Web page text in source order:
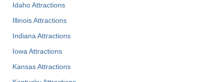
Idaho Attractions
Illinois Attractions
Indiana Attractions
Iowa Attractions
Kansas Attractions